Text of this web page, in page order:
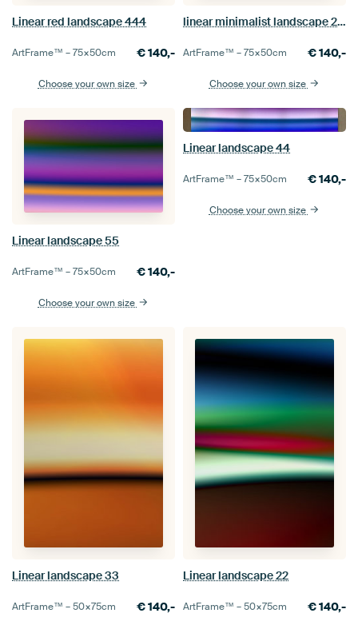
Linear red landscape 444
ArtFrame™ –75×50cm €140,-
Choose your own size
linear minimalist landscape 222
ArtFrame™ –75×50cm €140,-
Choose your own size
Linear landscape 55
ArtFrame™ –75×50cm €140,-
Choose your own size
Linear landscape 44
ArtFrame™ –75×50cm €140,-
Choose your own size
Linear landscape 33
ArtFrame™ –50×75cm €140,-
Linear landscape 22
ArtFrame™ –50×75cm €140,-